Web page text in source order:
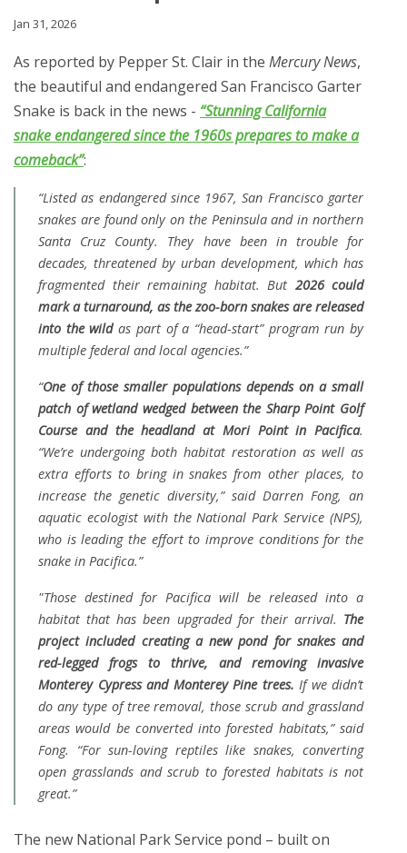
Jan 31, 2026
As reported by Pepper St. Clair in the Mercury News,
the beautiful and endangered San Francisco Garter
Snake is back in the news - “Stunning California
snake endangered since the 1960s prepares to make a
comeback”:
“Listed as endangered since 1967, San Francisco garter
snakes are found only on the Peninsula and in northern
Santa Cruz County. They have been in trouble for
decades, threatened by urban development, which has
fragmented their remaining habitat. But 2026 could
mark a turnaround, as the zoo-born snakes are released
into the wildas part of a “head-start” program run by
multiple federal and local agencies.”
“One of those smaller populations depends on a small
patch of wetland wedged between the Sharp Point Golf
Course and the headland at Mori Point in Pacifica.
“We’re undergoing both habitat restoration as well as
extra efforts to bring in snakes from other places, to
increase the genetic diversity,” said Darren Fong, an
aquatic ecologist with the National Park Service (NPS),
who is leading the effort to improve conditions for the
snake in Pacifica.”
"Those destined for Pacifica will be released into a
habitat that has been upgraded for their arrival. The
project included creating a new pond for snakes and
red-legged frogs to thrive, and removing invasive
Monterey Cypress and Monterey Pine trees. If we didn’t
do any type of tree removal, those scrub and grassland
areas would be converted into forested habitats,” said
Fong. “For sun-loving reptiles like snakes, converting
open grasslands and scrub to forested habitats is not
great.”
The new National Park Service pond – built on